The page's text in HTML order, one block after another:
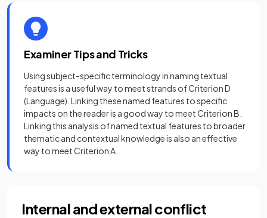
Examiner Tips and Tricks
Using subject-specific terminology in naming textual
features is a useful way to meet strands of Criterion D
(Language). Linking these named features to specific
impacts on the reader is a good way to meet Criterion B.
Linking this analysis of named textual features to broader
thematic and contextual knowledge is also an effective
way to meet Criterion A.
Internal and external conflict